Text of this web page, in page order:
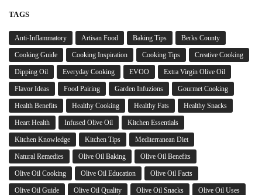
TAGS
Anti-Inflammatory Artisan Food Baking Tips Berks County
Cooking Guide Cooking Inspiration Cooking Tips Creative Cooking
Dipping Oil Everyday Cooking EVOO Extra Virgin Olive Oil
Flavor Ideas Food Pairing Garden Infuzions Gourmet Cooking
Health Benefits Healthy Cooking Healthy Fats Healthy Snacks
Heart Health Infused Olive Oil Kitchen Essentials
Kitchen Knowledge Kitchen Tips Mediterranean Diet
Natural Remedies Olive Oil Baking Olive Oil Benefits
Olive Oil Cooking Olive Oil Education Olive Oil Facts
Olive Oil Guide Olive Oil Quality Olive Oil Snacks Olive Oil Uses